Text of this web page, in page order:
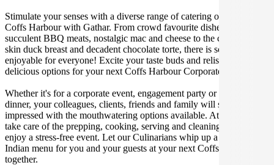
Stimulate your senses with a diverse range of catering options in
Coffs Harbour with Gathar. From crowd favourite dishes like
succulent BBQ meats, nostalgic mac and cheese to the classic crispy
skin duck breast and decadent chocolate torte, there is something
enjoyable for everyone! Excite your taste buds and relish in these
delicious options for your next Coffs Harbour Corporate Event.
Whether it's for a corporate event, engagement party or a casual
dinner, your colleagues, clients, friends and family will surely be
impressed with the mouthwatering options available. At Gathar, we
take care of the prepping, cooking, serving and cleaning so you can
enjoy a stress-free event. Let our Culinarians whip up a special
Indian menu for you and your guests at your next Coffs Harbour get
together.